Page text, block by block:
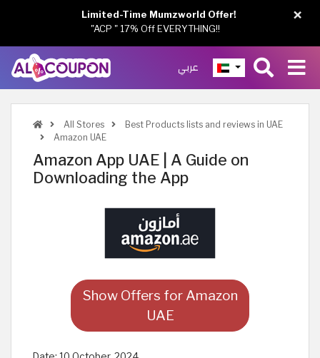
عربي
All Stores
Best Products lists and reviews in UAE
Amazon UAE
Amazon App UAE | A Guide on
Downloading the App
Show Offers for Amazon
UAE
×
Limited-Time Mumzworld Offer!
"ACP " 17% Off EVERYTHING!!